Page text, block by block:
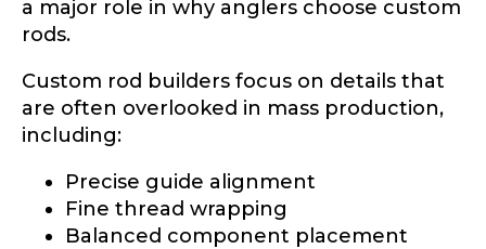
a major role in why anglers choose custom
rods.
Custom rod builders focus on details that
are often overlooked in mass production,
including:
Precise guide alignment
Fine thread wrapping
Balanced component placement